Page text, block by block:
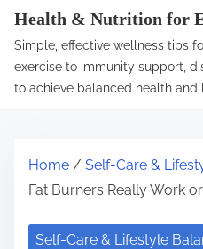
Health & Nutrition for
Simple, effective wellness tips
exercise to immunity support,
to achieve balanced health and
Home / Self-Care &
Fat Burners Really Work
Self-Care & Lifestyle